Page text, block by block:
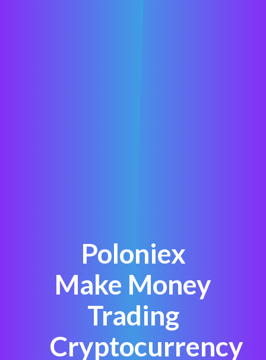
Poloniex
Make Money
Trading
Cryptocurrency